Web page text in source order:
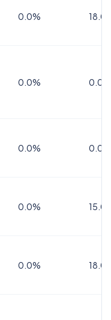
0.0%
0.0%
0.0% 0.0%
0.0%
0.0%